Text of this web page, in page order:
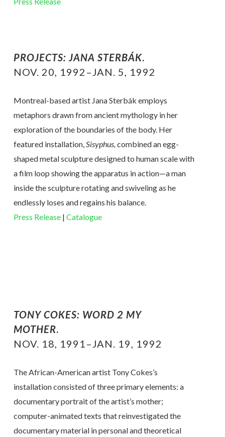
PROJECTS: JANA STERBÁK.
NOV. 20, 1992–JAN. 5, 1992
Montreal-based artist Jana Sterbák employs
metaphors drawn from ancient mythology in her
exploration of the boundaries of the body. Her
featured installation,Sisyphus, combined an egg-
shaped metal sculpture designed to human scale with
a film loop showing the apparatus in action—a man
inside the sculpture rotating and swiveling as he
endlessly loses and regains his balance.
Press Release | Catalogue
TONY COKES: WORD 2 MY
MOTHER.
NOV. 18, 1991–JAN. 19, 1992
The African-American artist Tony Cokes’s
installation consisted of three primary elements: a
documentary portrait of the artist’s mother;
computer-animated texts that reinvestigated the
documentary material in personal and theoretical